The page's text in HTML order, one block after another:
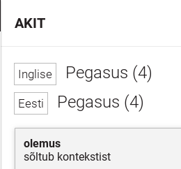
Pegasus (4)
Pegasus (4)
olemus
sõltub kontekstist
AKIT